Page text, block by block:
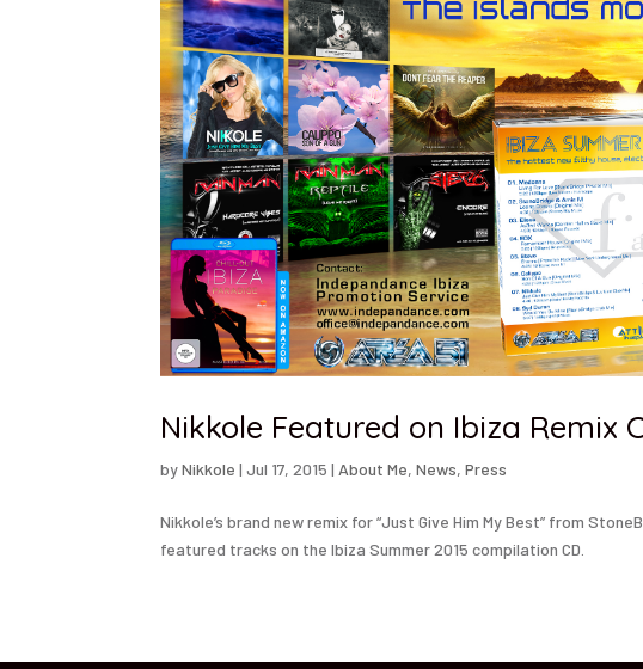
Nikkole Featured on Ibiza Remix
byNikkole |Jul 17, 2015 | About Me,News,Press
Nikkole’s brand new remix for “Just Give Him My Best” from
featured tracks on the Ibiza Summer 2015 compilation CD.